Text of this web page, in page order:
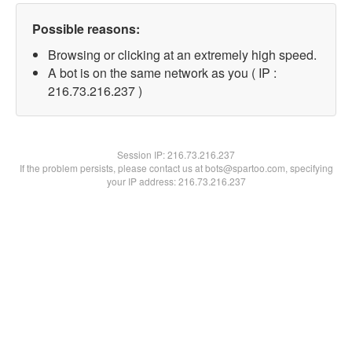
Possible reasons:
Browsing or clicking at an extremely high speed.
A bot is on the same network as you ( IP :
216.73.216.237 )
Session IP:216.73.216.237
If the problem persists, please contact us at bots@spartoo.com, specifying
your IP address: 216.73.216.237